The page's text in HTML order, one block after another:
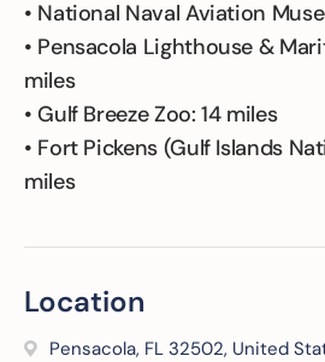
• National Naval Aviation
• Pensacola Lighthouse &
miles
• Gulf Breeze Zoo: 14 miles
• Fort Pickens (Gulf Islands
miles
Location
Pensacola, FL 32502, United